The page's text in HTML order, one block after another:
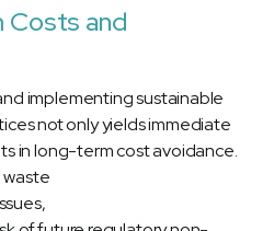
Costs and
implementing sustainable
not only yields immediate
in long-term cost avoidance.
waste